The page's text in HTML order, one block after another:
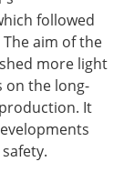
followed
aim of the
more light
on the long-
It